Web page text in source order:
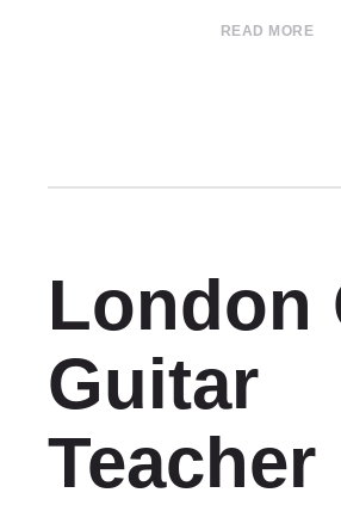
READ MORE
London
Guitar
Teacher